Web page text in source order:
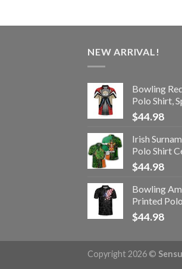
NEW ARRIVAL!
Bowling
Polo Shirt,
$44.98
Irish
Polo Shirt
$44.98
Bowling
Printed
$44.98
Copyright 2026 ©